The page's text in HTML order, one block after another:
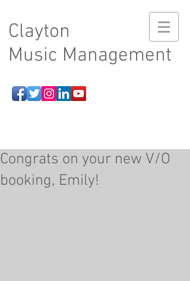
Clayton
Music Management
Congrats on your new V/O
booking, Emily!